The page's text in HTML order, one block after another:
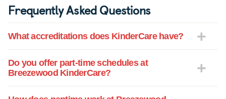
Frequently Asked Questions
What accreditations does KinderCare have?
Do you offer part-time schedules at
Breezewood KinderCare?